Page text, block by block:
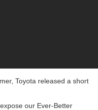
Toyota released a short
our Ever-Better